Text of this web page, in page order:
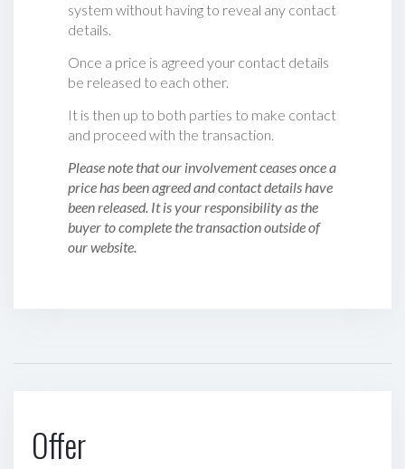
system without having to reveal any contact
details.
Once a price is agreed your contact details
be released to each other.
It is then up to both parties to make contact
and proceed with the transaction.
Please note that our involvement ceases once a
price has been agreed and contact details have
been released. It is your responsibility as the
buyer to complete the transaction outside of
our website.
Offer